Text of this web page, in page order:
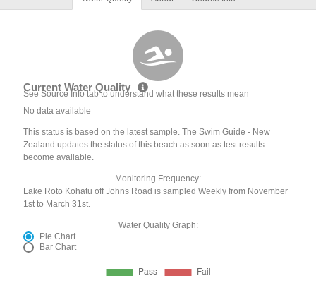
Current Water Quality
See Source Info tab to understand what these results mean
No data available
This status is based on the latest sample. The Swim Guide - New
Zealand updates the status of this beach as soon as test results
become available.
Monitoring Frequency:
Lake Roto Kohatu off Johns Road is sampled Weekly from November
1st to March 31st.
Water Quality Graph:
Pie Chart
Bar Chart